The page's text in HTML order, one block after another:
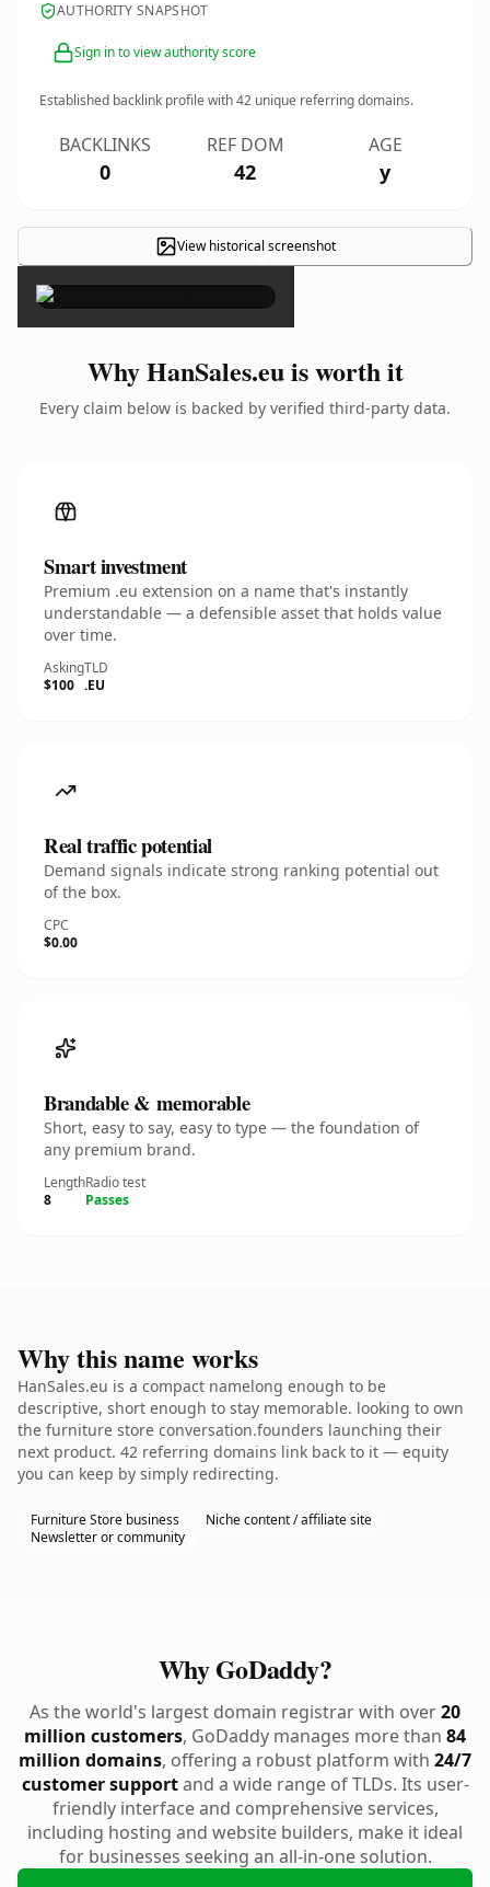
AUTHORITY SNAPSHOT
Sign in to view authority score
Established backlink profile with42 unique referring domains.
BACKLINKS
0
REF DOM
42
AGE
y
View historical screenshot
×
Why HanSales.eu is worth it
Every claim below is backed by verified third-party data.
Smart investment
Premium .eu extension on a name that's instantly
understandable — a defensible asset that holds value
over time.
Asking
$100
TLD
.EU
Real traffic potential
Demand signals indicate strong ranking potential out
of the box.
CPC
$0.00
Brandable & memorable
Short, easy to say, easy to type — the foundation of
any premium brand.
Length
8
Radio test
Passes
Why this name works
HanSales.eu is a compact namelong enough to be
descriptive, short enough to stay memorable. looking to own
the furniture store conversation.founders launching their
next product. 42 referring domains link back to it — equity
you can keep by simply redirecting.
Furniture Store business
Niche content / affiliate site
Newsletter or community
Why GoDaddy?
As the world's largest domain registrar with over20
million customers, GoDaddy manages more than 84
million domains, offering a robust platform with 24/7
customer supportand a wide range of TLDs. Its user-
friendly interface and comprehensive services,
including hosting and website builders, make it ideal
for businesses seeking an all-in-one solution.